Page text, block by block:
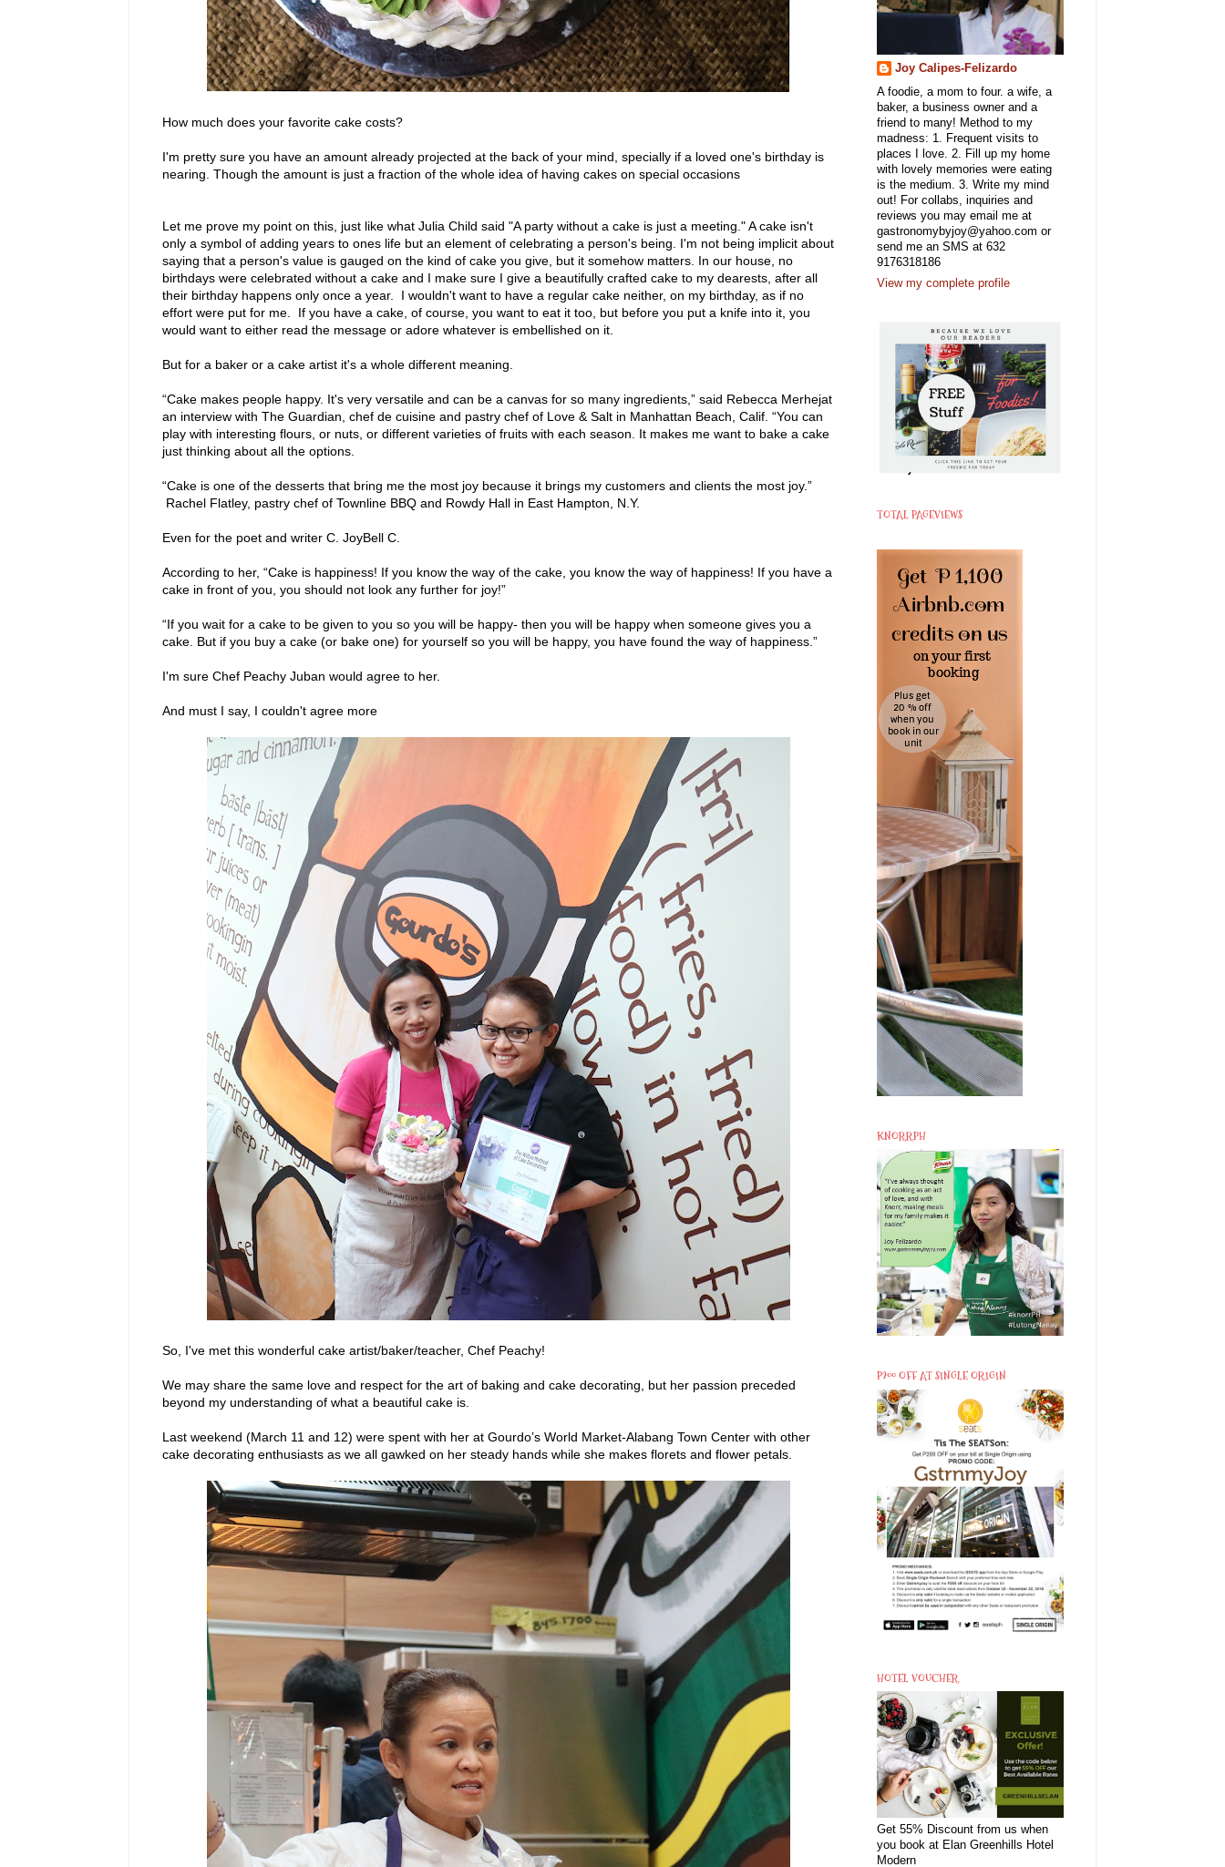
How much does your favorite cake costs?
I'm pretty sure you have an amount already projected at the back of your mind, specially if a loved one's birthday is
nearing. Though the amount is just a fraction of the whole idea of having cakes on special occasions
Let me prove my point on this, just like what Julia Child said "A party without a cake is just a meeting." A cake isn't
only a symbol of adding years to ones life but an element of celebrating a person's being. I'm not being implicit about
saying that a person's value is gauged on the kind of cake you give, but it somehow matters. In our house, no
birthdays were celebrated without a cake and I make sure I give a beautifully crafted cake to my dearests, after all
their birthday happens only once a year. I wouldn't want to have a regular cake neither, on my birthday, as if no
effort were put for me. If you have a cake, of course, you want to eat it too, but before you put a knife into it, you
would want to either read the message or adore whatever is embellished on it.
But for a baker or a cake artist it's a whole different meaning.
“Cake makes people happy. It's very versatile and can be a canvas for so many ingredients,” said Rebecca Merhejat
an interview with The Guardian, chef de cuisine and pastry chef of Love & Salt in Manhattan Beach, Calif. “You can
play with interesting flours, or nuts, or different varieties of fruits with each season. It makes me want to bake a cake
just thinking about all the options.
“Cake is one of the desserts that bring me the most joy because it brings my customers and clients the most joy.”
Rachel Flatley, pastry chef of Townline BBQ and Rowdy Hall in East Hampton, N.Y.
Even for the poet and writer C. JoyBell C.
According to her, “Cake is happiness! If you know the way of the cake, you know the way of happiness! If you have a
cake in front of you, you should not look any further for joy!”
“If you wait for a cake to be given to you so you will be happy- then you will be happy when someone gives you a
cake. But if you buy a cake (or bake one) for yourself so you will be happy, you have found the way of happiness.”
I'm sure Chef Peachy Juban would agree to her.
And must I say, I couldn't agree more
So, I've met this wonderful cake artist/baker/teacher, Chef Peachy!
We may share the same love and respect for the art of baking and cake decorating, but her passion preceded
beyond my understanding of what a beautiful cake is.
Last weekend (March 11 and 12) were spent with her at Gourdo’s World Market-Alabang Town Center with other
cake decorating enthusiasts as we all gawked on her steady hands while she makes florets and flower petals.
Joy Calipes-Felizardo
A foodie, a mom to four. a wife, a
baker, a business owner and a
friend to many! Method to my
madness: 1. Frequent visits to
places I love. 2. Fill up my home
with lovely memories were eating
is the medium. 3. Write my mind
out! For collabs, inquiries and
reviews you may email me at
gastronomybyjoy@yahoo.com or
send me an SMS at 632
9176318186
View my complete profile
TOTAL PAGEVIEWS
KNORRPH
P200 OFF AT SINGLE ORIGIN
HOTEL VOUCHER
Get 55% Discount from us when
you book at Elan Greenhills Hotel
Modern